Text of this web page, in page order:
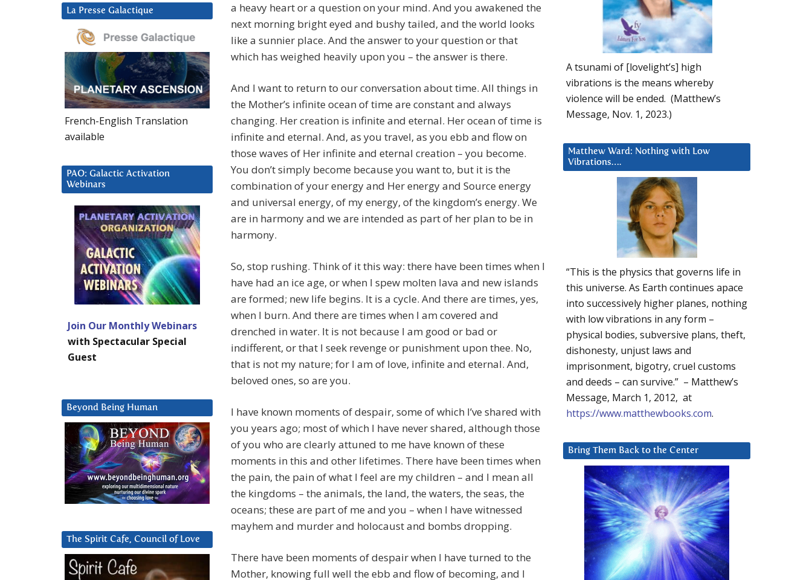
a heavy heart or a question on your mind. And you awakened the
next morning bright eyed and bushy tailed, and the world looks
like a sunnier place. And the answer to your question or that
which has weighed heavily upon you – the answer is there.
And I want to return to our conversation about time. All things in
the Mother’s infinite ocean of time are constant and always
changing. Her creation is infinite and eternal. Her ocean of time is
infinite and eternal. And, as you travel, as you ebb and flow on
those waves of Her infinite and eternal creation – you become.
You don’t simply become because you want to, but it is the
combination of your energy and Her energy and Source energy
and universal energy, of my energy, of the kingdom’s energy. We
are in harmony and we are intended as part of her plan to be in
harmony.
So, stop rushing. Think of it this way: there have been times when I
have had an ice age, or when I spew molten lava and new islands
are formed; new life begins. It is a cycle. And there are times, yes,
when I burn. And there are times when I am covered and
drenched in water. It is not because I am good or bad or
indifferent, or that I seek revenge or punishment upon thee. No,
that is not my nature; for I am of love, infinite and eternal. And,
beloved ones, so are you.
I have known moments of despair, some of which I’ve shared with
you years ago; most of which I have never shared, although those
of you who are clearly attuned to me have known of these
moments in this and other lifetimes. There have been times when
the pain, the pain of what I feel are my children – and I mean all
the kingdoms – the animals, the land, the waters, the seas, the
oceans; these are part of me and you – when I have witnessed
mayhem and murder and holocaust and bombs dropping.
There have been moments of despair when I have turned to the
Mother, knowing full well the ebb and flow of becoming, and I
A tsunami of [lovelight’s] high
vibrations is the means whereby
violence will be ended. (Matthew’s
Message, Nov. 1, 2023.)
Matthew Ward: Nothing with Low
Vibrations….
“This is the physics that governs life in
this universe. As Earth continues apace
into successively higher planes, nothing
with low vibrations in any form –
physical bodies, subversive plans, theft,
dishonesty, unjust laws and
imprisonment, bigotry, cruel customs
and deeds – can survive.” – Matthew’s
Message, March 1, 2012, at
https://www.matthewbooks.com.
Bring Them Back to the Center
La Presse Galactique
French-English Translation
available
PAO: Galactic Activation
Webinars
Join Our Monthly Webinars
with Spectacular Special
Guest
Beyond Being Human
The Spirit Cafe, Council of Love